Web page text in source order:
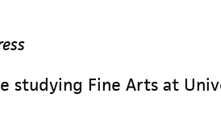
Fine Arts at